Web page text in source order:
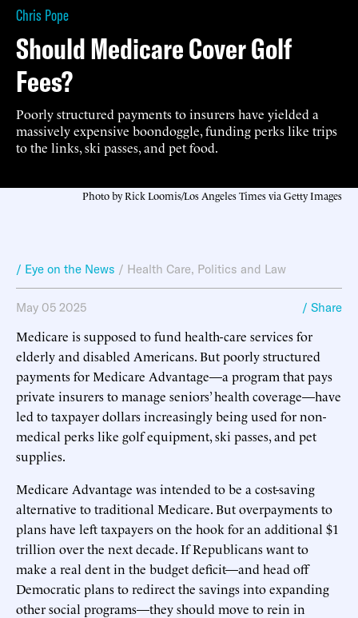
Chris Pope
Should Medicare Cover Golf
Fees?
Poorly structured payments to insurers have yielded a
massively expensive boondoggle, funding perks like trips
to the links, ski passes, and pet food.
Photo by Rick Loomis/Los Angeles Times via Getty Images
/ Eye on the News / Health Care, Politics and Law
May 05 2025 / Share
Medicare is supposed to fund health-care services for
elderly and disabled Americans. But poorly structured
payments for Medicare Advantage—a program that pays
private insurers to manage seniors’ health coverage—have
led to taxpayer dollars increasingly being used for non-
medical perks like golf equipment, ski passes, and pet
supplies.
Medicare Advantage was intended to be a cost-saving
alternative to traditional Medicare. But overpayments to
plans have left taxpayers on the hook for an additional $1
trillion over the next decade. If Republicans want to
make a real dent in the budget deficit—and head off
Democratic plans to redirect the savings into expanding
other social programs—they should move to rein in